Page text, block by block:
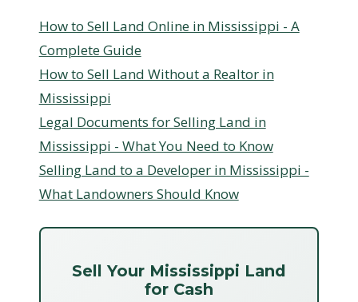
How to Sell Land Online in Mississippi - A
Complete Guide
How to Sell Land Without a Realtor in
Mississippi
Legal Documents for Selling Land in
Mississippi - What You Need to Know
Selling Land to a Developer in Mississippi -
What Landowners Should Know
Sell Your Mississippi Land
for Cash